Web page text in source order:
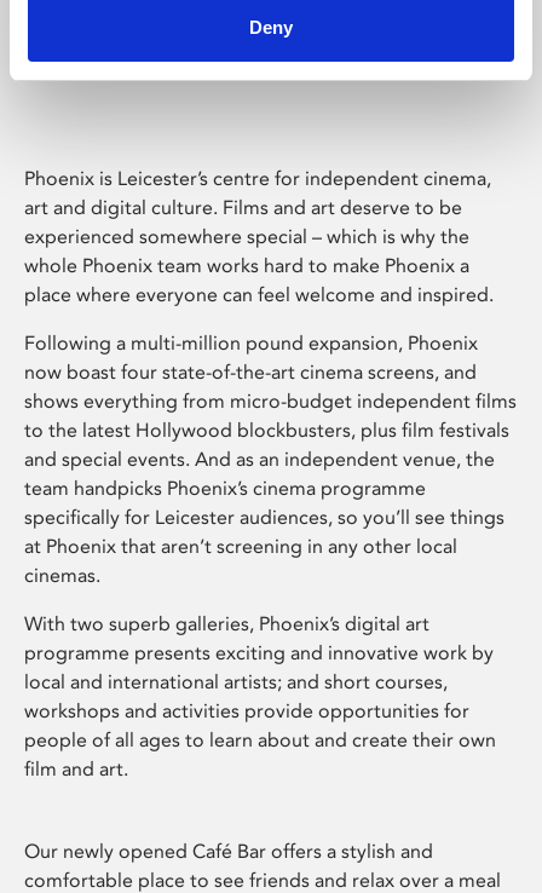
Deny
Phoenix Leicester
Phoenix is Leicester’s centre for independent cinema,
art and digital culture. Films and art deserve to be
experienced somewhere special – which is why the
whole Phoenix team works hard to make Phoenix a
place where everyone can feel welcome and inspired.
Following a multi-million pound expansion, Phoenix
now boast four state-of-the-art cinema screens, and
shows everything from micro-budget independent films
to the latest Hollywood blockbusters, plus film festivals
and special events. And as an independent venue, the
team handpicks Phoenix’s cinema programme
specifically for Leicester audiences, so you’ll see things
at Phoenix that aren’t screening in any other local
cinemas.
With two superb galleries, Phoenix’s digital art
programme presents exciting and innovative work by
local and international artists; and short courses,
workshops and activities provide opportunities for
people of all ages to learn about and create their own
film and art.
Our newly opened Café Bar offers a stylish and
comfortable place to see friends and relax over a meal